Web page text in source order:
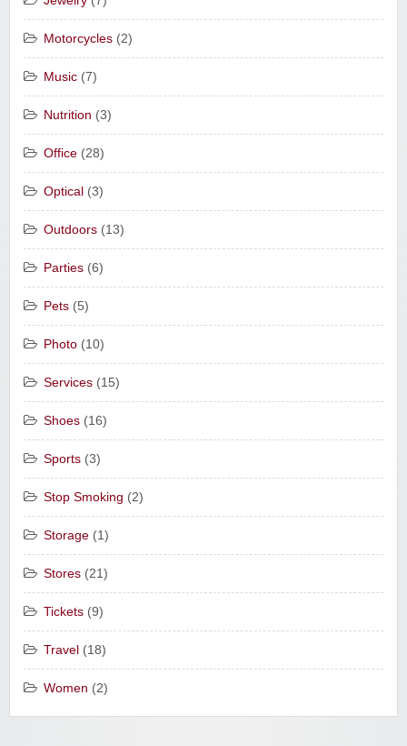
Motorcycles (2)
Music (7)
Nutrition (3)
Office (28)
Optical (3)
Outdoors (13)
Parties (6)
Pets (5)
Photo (10)
Services (15)
Shoes (16)
Sports (3)
Stop Smoking (2)
Storage (1)
Stores (21)
Tickets (9)
Travel (18)
Women (2)